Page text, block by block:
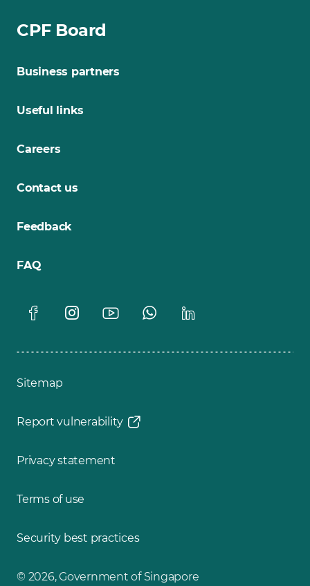
CPF Board
Business partners
Useful links
Careers
Contact us
Feedback
FAQ
Sitemap
Report vulnerability
Privacy statement
Terms of use
Security best practices
© 2026, Government of Singapore